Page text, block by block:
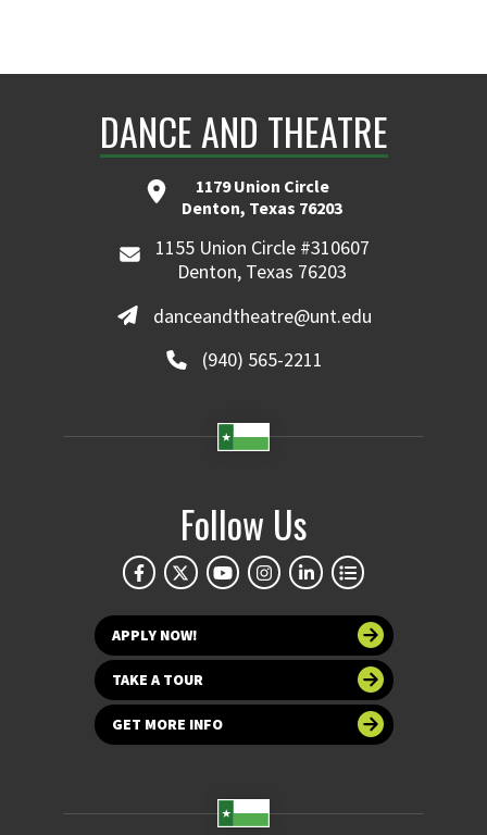
DANCE AND THEATRE
1179 Union Circle
Denton, Texas 76203
1155 Union Circle #310607
Denton, Texas 76203
danceandtheatre@unt.edu
(940) 565-2211
Follow Us
APPLY NOW!
TAKE A TOUR
GET MORE INFO